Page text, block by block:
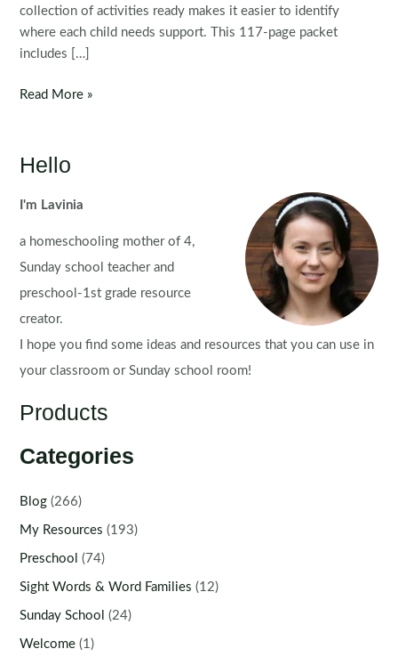
collection of activities ready makes it easier to identify
where each child needs support. This 117-page packet
includes […]
First
to
Worksheets
Literacy
and
Read More »
Hello
I'm Lavinia
a homeschooling mother of 4,
Sunday school teacher and
preschool-1st grade resource
creator.
I hope you find some ideas and resources that you can use in
your classroom or Sunday school room!
Products
Categories
Blog (266)
My Resources (193)
Preschool (74)
Sight Words & Word Families (12)
Sunday School (24)
Welcome (1)